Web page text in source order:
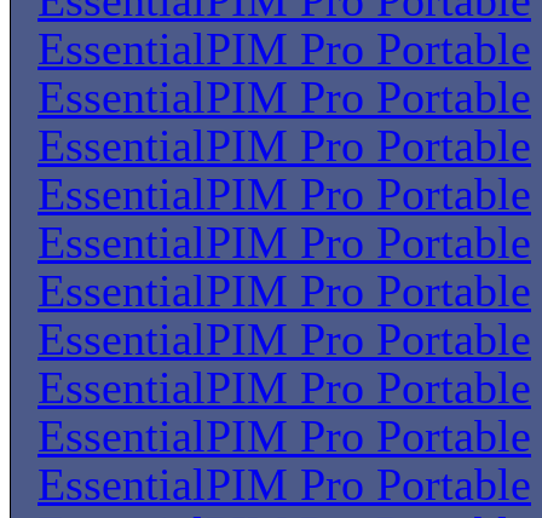
EssentialPIM Pro Portable
EssentialPIM Pro Portable
EssentialPIM Pro Portable
EssentialPIM Pro Portable
EssentialPIM Pro Portable
EssentialPIM Pro Portable
EssentialPIM Pro Portable
EssentialPIM Pro Portable
EssentialPIM Pro Portable
EssentialPIM Pro Portable